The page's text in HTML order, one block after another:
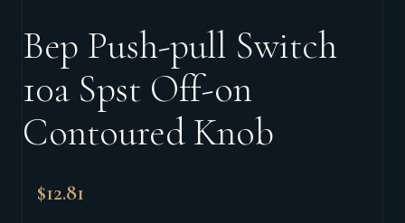
Bep Push-pull Switch
10a Spst Off-on
Contoured Knob
$12.81